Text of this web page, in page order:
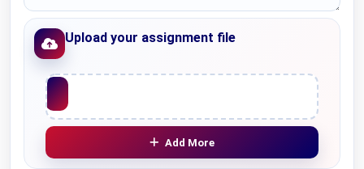
Upload your assignment file
Upload File
Add More